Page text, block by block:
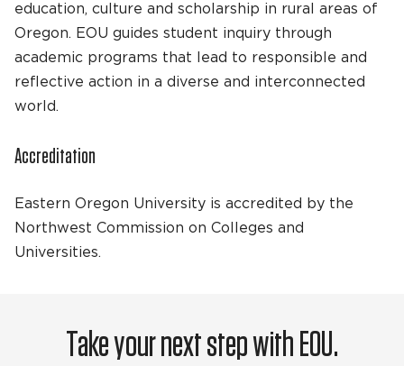
education, culture and scholarship in rural areas of
Oregon. EOU guides student inquiry through
academic programs that lead to responsible and
reflective action in a diverse and interconnected
world.
Accreditation
Eastern Oregon University is accredited by the
Northwest Commission on Colleges and
Universities.
Take your next step with EOU.